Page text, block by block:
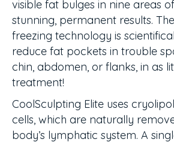
visible fat bulges in nine areas
stunning, permanent results.
freezing technology is
reduce fat pockets in trouble
chin, abdomen, or flanks, in as
treatment!
CoolSculpting Elite uses
cells, which are naturally
body’s lymphatic system. A